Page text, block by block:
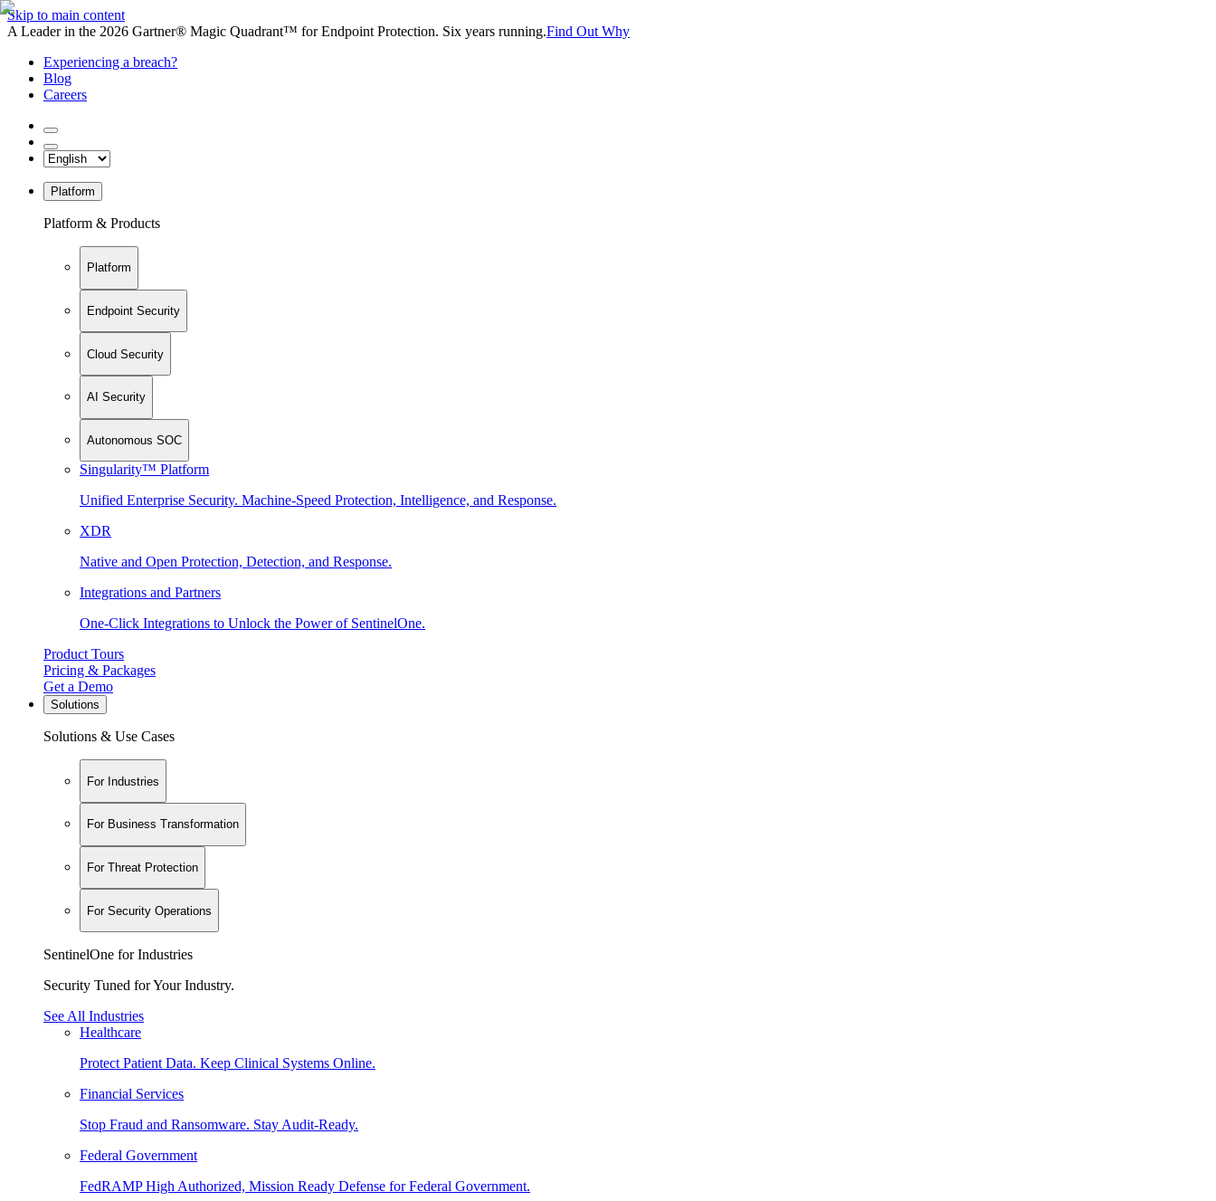
Skip to main content
A Leader in the 2026 Gartner® Magic Quadrant™ for Endpoint Protection. Six years running.Find Out Why
Experiencing a breach?
Blog
Careers
Platform
Platform & Products
Platform
Endpoint Security
Cloud Security
AI Security
Autonomous SOC
Singularity™ Platform
Unified Enterprise Security. Machine-Speed Protection, Intelligence, and Response.
XDR
Native and Open Protection, Detection, and Response.
Integrations and Partners
One-Click Integrations to Unlock the Power of SentinelOne.
Product Tours
Pricing & Packages
Get a Demo
Solutions
Solutions & Use Cases
For Industries
For Business Transformation
For Threat Protection
For Security Operations
SentinelOne for Industries
Security Tuned for Your Industry.
See All Industries
Healthcare
Protect Patient Data. Keep Clinical Systems Online.
Financial Services
Stop Fraud and Ransomware. Stay Audit-Ready.
Federal Government
FedRAMP High Authorized, Mission Ready Defense for Federal Government.